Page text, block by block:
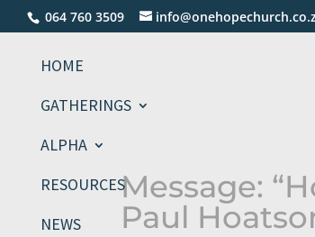
064 760 3509
HOME
GATHERINGS
ALPHA
RESOURCES
NEWS
Message:
Paul